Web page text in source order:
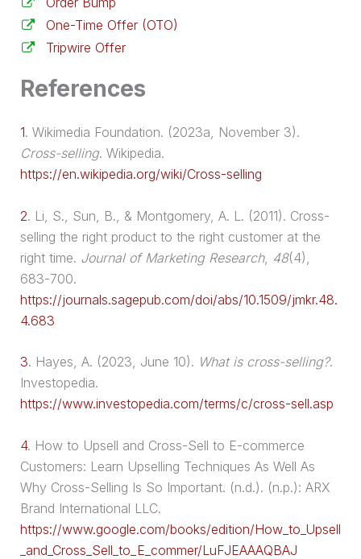
One-Time Offer (OTO)
Tripwire Offer
References
1. Wikimedia Foundation. (2023a, November 3).
Cross-selling. Wikipedia.
https://en.wikipedia.org/wiki/Cross-selling
2. Li, S., Sun, B., & Montgomery, A. L. (2011). Cross-
selling the right product to the right customer at the
right time. Journal of Marketing Research, 48(4),
683-700.
https://journals.sagepub.com/doi/abs/10.1509/jmkr.48.
4.683
3. Hayes, A. (2023, June 10). What is cross-selling?.
Investopedia.
https://www.investopedia.com/terms/c/cross-sell.asp
4. How to Upsell and Cross-Sell to E-commerce
Customers: Learn Upselling Techniques As Well As
Why Cross-Selling Is So Important. (n.d.). (n.p.): ARX
Brand International LLC.
https://www.google.com/books/edition/How_to_Upsell
_and_Cross_Sell_to_E_commer/LuFJEAAAQBAJ